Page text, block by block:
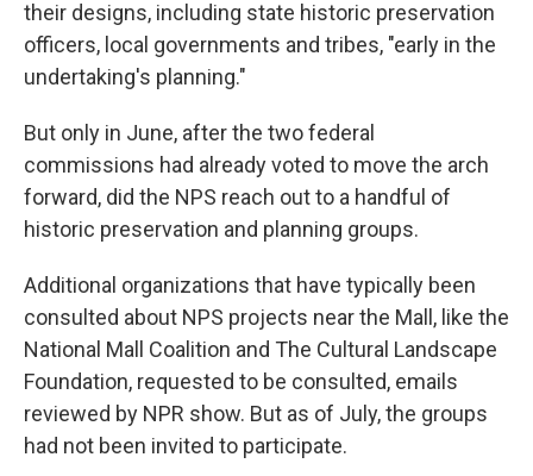
their designs, including state historic preservation
officers, local governments and tribes, "early in the
undertaking's planning."
But only in June, after the two federal
commissions had already voted to move the arch
forward, did the NPS reach out to a handful of
historic preservation and planning groups.
Additional organizations that have typically been
consulted about NPS projects near the Mall, like the
National Mall Coalition and The Cultural Landscape
Foundation, requested to be consulted, emails
reviewed by NPR show. But as of July, the groups
had not been invited to participate.